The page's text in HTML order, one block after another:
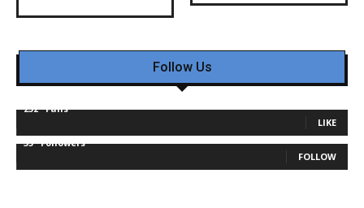
Follow Us
232 Fans
LIKE
35 Followers
FOLLOW